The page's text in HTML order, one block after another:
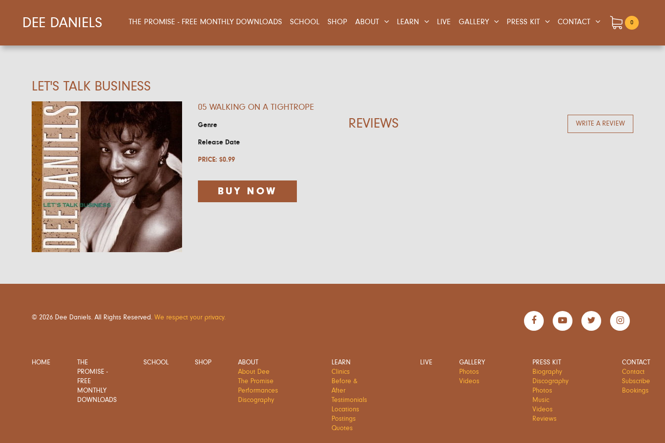
DEE DANIELS THE PROMISE - FREE MONTHLY DOWNLOADS SCHOOL SHOP ABOUT LEARN LIVE GALLERY PRESS KIT CONTACT 0
LET'S TALK BUSINESS
05 WALKING ON A TIGHTROPE
Genre
Release Date
PRICE: $0.99
BUY NOW
REVIEWS WRITE A REVIEW
© 2026 Dee Daniels. All Rights Reserved. We respect your privacy.
HOME
THE
PROMISE -
FREE
MONTHLY
DOWNLOADS
SCHOOL SHOP
ABOUT
About Dee
The Promise
Performances
Discography
LEARN
Clinics
Before &
After
Testimonials
Locations
Postings
Quotes
LIVE
GALLERY
Photos
Videos
PRESS KIT
Biography
Discography
Photos
Music
Videos
Reviews
CONTACT
Contact
Subscribe
Bookings